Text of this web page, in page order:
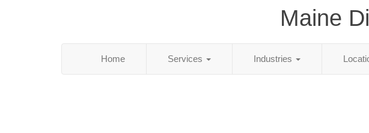
Maine
Home Services Industries